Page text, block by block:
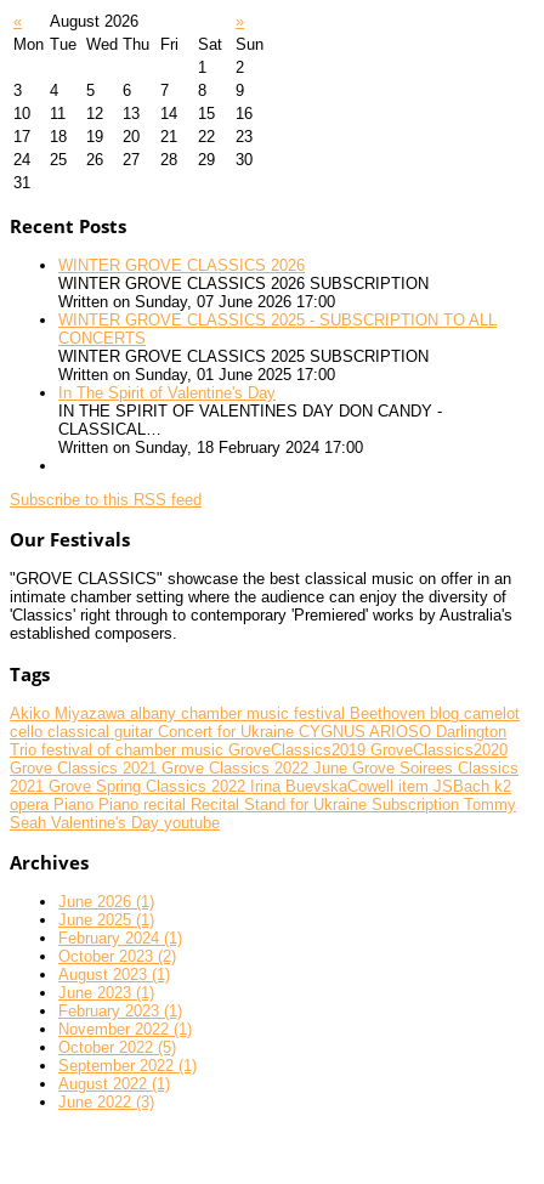
« August 2026
»
Mon Tue Wed Thu Fri Sat
Sun
1
2
3
4 5 6 7 8
9
10
11 12 13 14 15
16
17
18 19 20 21 22
23
24
25 26 27 28 29
30
31
Recent Posts
WINTER GROVE CLASSICS 2026
WINTER GROVE CLASSICS 2026 SUBSCRIPTION
Written on Sunday, 07 June 2026 17:00
WINTER GROVE CLASSICS 2025 - SUBSCRIPTION TO ALL
CONCERTS
WINTER GROVE CLASSICS 2025 SUBSCRIPTION
Written on Sunday, 01 June 2025 17:00
In The Spirit of Valentine's Day
IN THE SPIRIT OF VALENTINES DAY DON CANDY -
CLASSICAL…
Written on Sunday, 18 February 2024 17:00
Subscribe to this RSS feed
Our Festivals
"GROVE CLASSICS" showcase the best classical music on offer in an
intimate chamber setting where the audience can enjoy the diversity of
'Classics' right through to contemporary 'Premiered' works by Australia's
established composers.
Tags
Akiko Miyazawa albany chamber music festival Beethoven blog camelot
cello classical guitar Concert for Ukraine CYGNUS ARIOSO Darlington
Trio festival of chamber music GroveClassics2019 GroveClassics2020
Grove Classics 2021 Grove Classics 2022 June Grove Soirees Classics
2021 Grove Spring Classics 2022 Irina BuevskaCowell item JSBach k2
opera Piano Piano recital Recital Stand for Ukraine Subscription Tommy
Seah Valentine's Day youtube
Archives
June 2026 (1)
June 2025 (1)
February 2024 (1)
October 2023 (2)
August 2023 (1)
June 2023 (1)
February 2023 (1)
November 2022 (1)
October 2022 (5)
September 2022 (1)
August 2022 (1)
June 2022 (3)